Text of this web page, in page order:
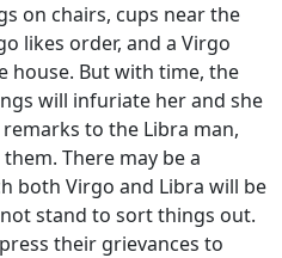
on chairs, cups near the
likes order, and a Virgo
house. But with time, the
will infuriate her and she
to the Libra man,
There may be a
both Virgo and Libra will be
stand to sort things out.
their grievances to